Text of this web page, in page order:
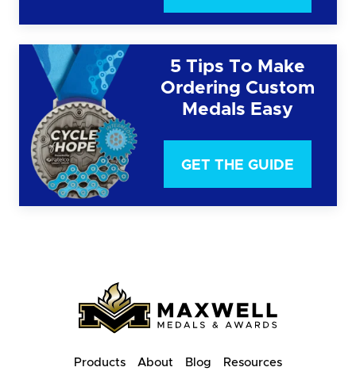
5 Tips To Make
Ordering Custom
Medals Easy
GET THE GUIDE
Products About Blog Resources